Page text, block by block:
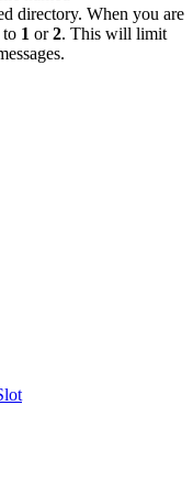
directory. When you are
to 1 or2. This will limit